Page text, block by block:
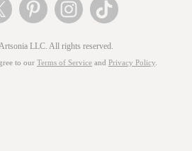
LLC. All rights reserved.
to our Terms of Service and Privacy Policy